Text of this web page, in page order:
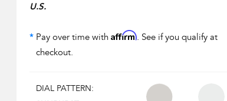
U.S.
* Pay over time with Affirm. See if you qualify at
checkout.
DIAL PATTERN: